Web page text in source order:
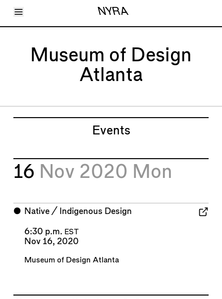
Toggle Menu NYRA
Articles
Shortcuts
LARAMuseum of Design
Atlanta
Events
16 Nov 2020 Mon
⬤ Native / Indigenous Design
6:30 p.m. EST
Nov 16, 2020
Museum of Design Atlanta